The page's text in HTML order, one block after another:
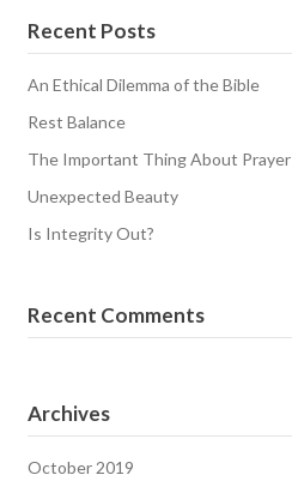
Recent Posts
An Ethical Dilemma of the Bible
Rest Balance
The Important Thing About Prayer
Unexpected Beauty
Is Integrity Out?
Recent Comments
Archives
October 2019